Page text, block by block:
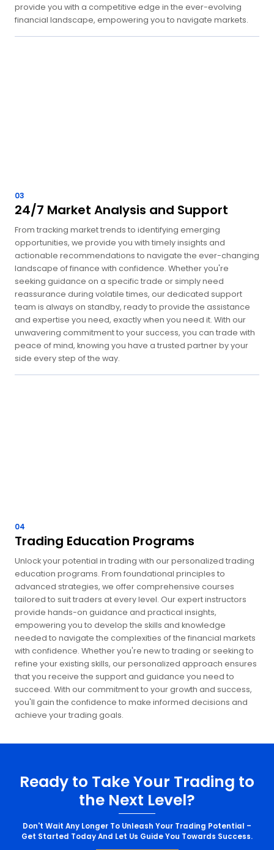
provide you with a competitive edge in the ever-evolving
financial landscape, empowering you to navigate markets.
03
24/7 Market Analysis and Support
From tracking market trends to identifying emerging
opportunities, we provide you with timely insights and
actionable recommendations to navigate the ever-changing
landscape of finance with confidence. Whether you're
seeking guidance on a specific trade or simply need
reassurance during volatile times, our dedicated support
team is always on standby, ready to provide the assistance
and expertise you need, exactly when you need it. With our
unwavering commitment to your success, you can trade with
peace of mind, knowing you have a trusted partner by your
side every step of the way.
04
Trading Education Programs
Unlock your potential in trading with our personalized trading
education programs. From foundational principles to
advanced strategies, we offer comprehensive courses
tailored to suit traders at every level. Our expert instructors
provide hands-on guidance and practical insights,
empowering you to develop the skills and knowledge
needed to navigate the complexities of the financial markets
with confidence. Whether you're new to trading or seeking to
refine your existing skills, our personalized approach ensures
that you receive the support and guidance you need to
succeed. With our commitment to your growth and success,
you'll gain the confidence to make informed decisions and
achieve your trading goals.
Ready to Take Your Trading to
the Next Level?
Don't Wait Any Longer To Unleash Your Trading Potential –
Get Started Today And Let Us Guide You Towards Success.